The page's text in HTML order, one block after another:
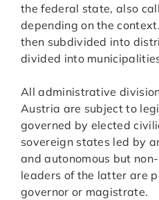
the federal state, also
depending on the
then subdivided into
divided into
All administrative
Austria are subject to
governed by elected
sovereign states led by
and autonomous but
leaders of the latter are
governor or magistrate.